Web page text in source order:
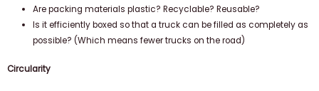
Are packing materials plastic? Recyclable? Reusable?
Is it efficiently boxed so that a truck can be filled as completely as
possible? (Which means fewer trucks on the road)
Circularity